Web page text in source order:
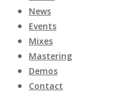
News
Events
Mixes
Mastering
Demos
Contact